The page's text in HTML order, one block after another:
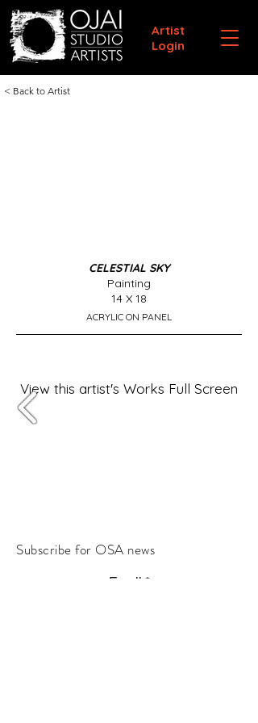
Artist
Login
< Back to Artist
CELESTIAL SKY
Painting
14 X 18
ACRYLIC ON PANEL
View this artist's Works Full Screen
Subscribe for OSA news
Email